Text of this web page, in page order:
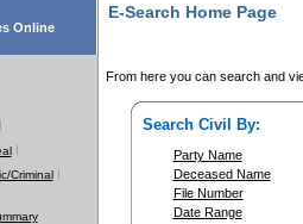
Online
Criminal
E-Search Home Page
From here you can search and
Search Civil By:
Party Name
Deceased Name
File Number
Date Range